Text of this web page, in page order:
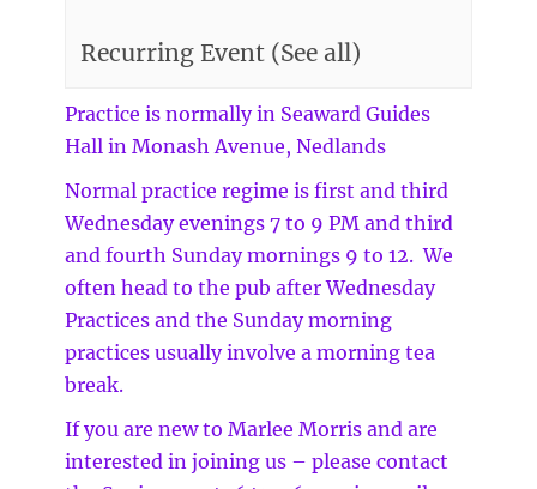
Recurring Event (See all)
Practice is normally in Seaward Guides
Hall in Monash Avenue, Nedlands
Normal practice regime is first and third
Wednesday evenings 7 to 9 PM and third
and fourth Sunday mornings 9 to 12. We
often head to the pub after Wednesday
Practices and the Sunday morning
practices usually involve a morning tea
break.
If you are new to Marlee Morris and are
interested in joining us – please contact